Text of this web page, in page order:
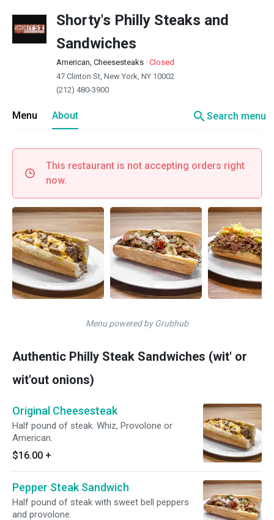
Shorty's Philly Steaks and
Sandwiches
American, Cheesesteaks · Closed
47 Clinton St, New York, NY 10002
(212) 480-3900
Menu About searchSearch menu
This restaurant is not accepting orders right
now.
Menu powered by Grubhub
Authentic Philly Steak Sandwiches (wit' or
wit'out onions)
Original Cheesesteak
Half pound of steak. Whiz, Provolone or
American.
$16.00 +
Pepper Steak Sandwich
Half pound of steak with sweet bell peppers
and provolone.